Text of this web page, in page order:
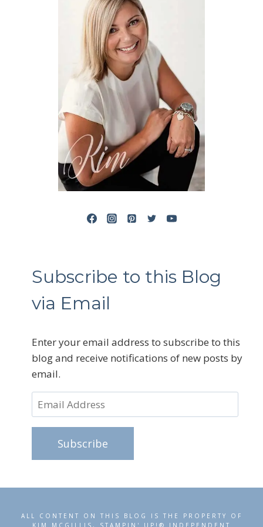
Subscribe to this Blog
via Email
Enter your email address to subscribe to this
blog and receive notifications of new posts by
email.
Email
Address
Subscribe
ALL CONTENT ON THIS BLOG IS THE PROPERTY OF
KIM MCGILLIS, STAMPIN' UP!® INDEPENDENT